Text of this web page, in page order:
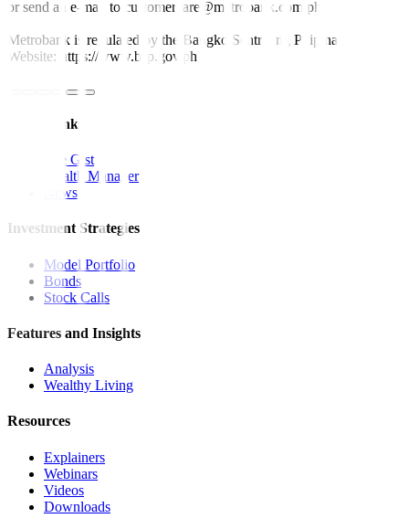
or send an e-mail to customercare@metrobank.com.ph
Metrobank is regulated by the Bangko Sentral ng Pilipinas
Website: https://www.bsp.gov.ph
Quick Links
The Gist
Wealth Manager
News
Investment Strategies
Model Portfolio
Bonds
Stock Calls
Features and Insights
Analysis
Wealthy Living
Resources
Explainers
Webinars
Videos
Downloads